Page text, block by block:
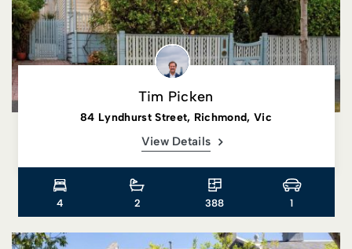
Tim Picken
84 Lyndhurst Street, Richmond, Vic
View Details
4 2 388 1